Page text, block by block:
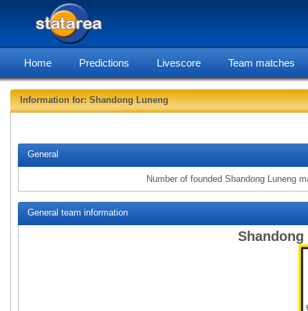
Home Predictions Livescore Team matches
Information for: Shandong Luneng
General
Number of founded Shandong Luneng
General team information